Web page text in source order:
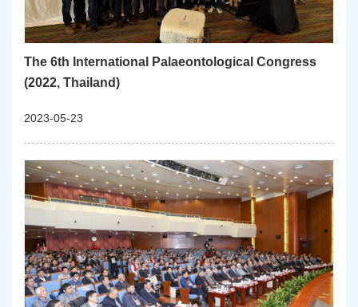
The 6th International Palaeontological Congress
(2022, Thailand)
2023-05-23